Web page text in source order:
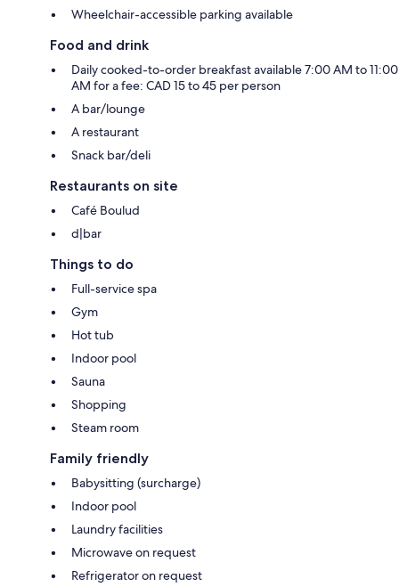
Wheelchair-accessible parking available
Food and drink
Daily cooked-to-order breakfast available 7:00 AM to 11:00
AM for a fee: CAD 15 to 45 per person
A bar/lounge
A restaurant
Snack bar/deli
Restaurants on site
Café Boulud
d|bar
Things to do
Full-service spa
Gym
Hot tub
Indoor pool
Sauna
Shopping
Steam room
Family friendly
Babysitting (surcharge)
Indoor pool
Laundry facilities
Microwave on request
Refrigerator on request